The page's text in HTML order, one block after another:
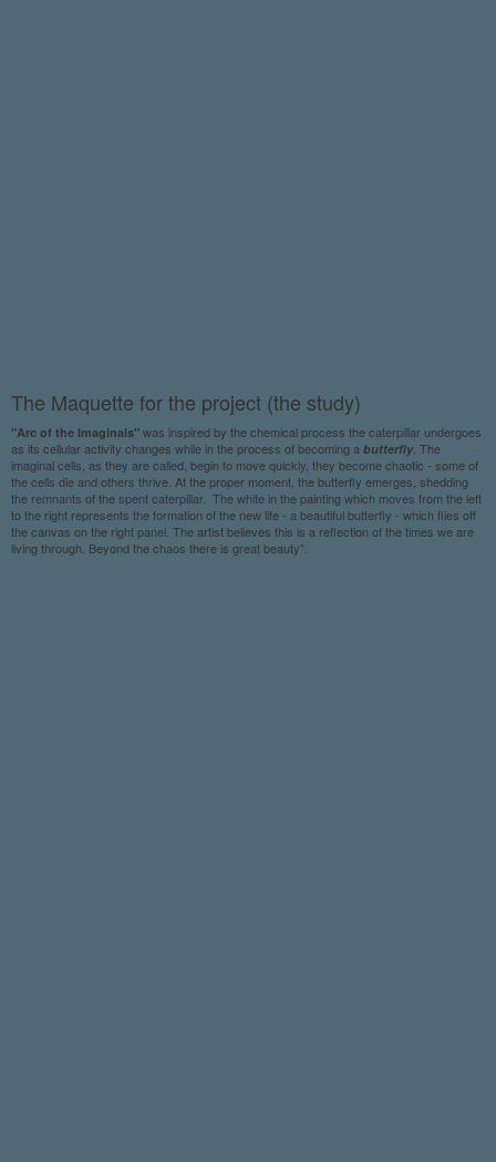
The Maquette for the project (the study)
"Arc of the Imaginals" was inspired by the chemical process the caterpillar undergoes
as its cellular activity changes while in the process of becoming a butterfly. The
imaginal cells, as they are called, begin to move quickly, they become chaotic - some of
the cells die and others thrive. At the proper moment, the butterfly emerges, shedding
the remnants of the spent caterpillar. The white in the painting which moves from the left
to the right represents the formation of the new life - a beautiful butterfly - which flies off
the canvas on the right panel. The artist believes this is a reflection of the times we are
living through. Beyond the chaos there is great beauty".